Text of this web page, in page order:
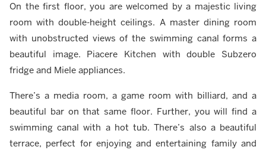
On the first floor, you are welcomed by a majestic living
room with double-height ceilings. A master dining room
with unobstructed views of the swimming canal forms a
beautiful image. Piacere Kitchen with double Subzero
fridge and Miele appliances.
There’s a media room, a game room with billiard, and a
beautiful bar on that same floor. Further, you will find a
swimming canal with a hot tub. There’s also a beautiful
terrace, perfect for enjoying and entertaining family and